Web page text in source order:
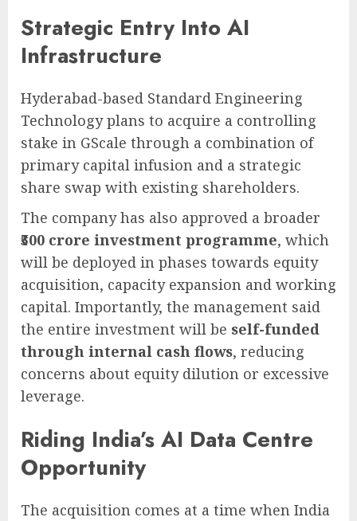
Strategic Entry Into AI
Infrastructure
Hyderabad-based Standard Engineering
Technology plans to acquire a controlling
stake in GScale through a combination of
primary capital infusion and a strategic
share swap with existing shareholders.
The company has also approved a broader
₹500 crore investment programme, which
will be deployed in phases towards equity
acquisition, capacity expansion and working
capital. Importantly, the management said
the entire investment will be self-funded
through internal cash flows, reducing
concerns about equity dilution or excessive
leverage.
Riding India’s AI Data Centre
Opportunity
The acquisition comes at a time when India